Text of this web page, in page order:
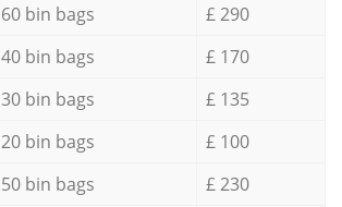
60 bin bags
£ 290
40 bin bags
£ 170
30 bin bags
£ 135
20 bin bags
£ 100
50 bin bags
£ 230